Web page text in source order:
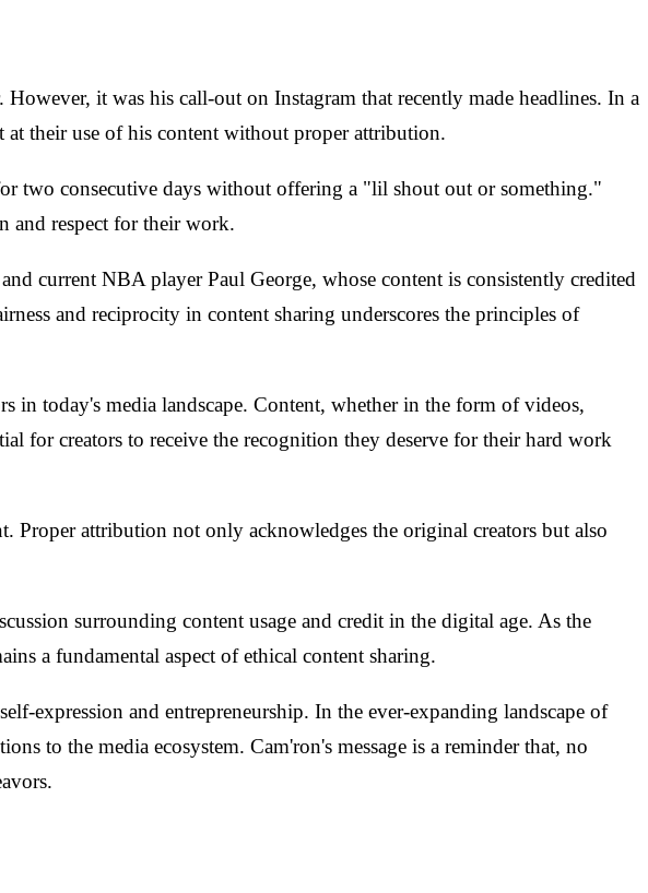
it was his call-out on Instagram that recently made headlines. In a
at their use of his content without proper attribution.
two consecutive days without offering a "lil shout out or something."
and respect for their work.
current NBA player Paul George, whose content is consistently credited
and reciprocity in content sharing underscores the principles of
in today's media landscape. Content, whether in the form of videos,
for creators to receive the recognition they deserve for their hard work
Proper attribution not only acknowledges the original creators but also
surrounding content usage and credit in the digital age. As the
a fundamental aspect of ethical content sharing.
expression and entrepreneurship. In the ever-expanding landscape of
to the media ecosystem. Cam'ron's message is a reminder that, no